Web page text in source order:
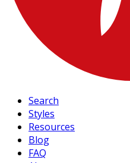
Search
Styles
Resources
Blog
FAQ